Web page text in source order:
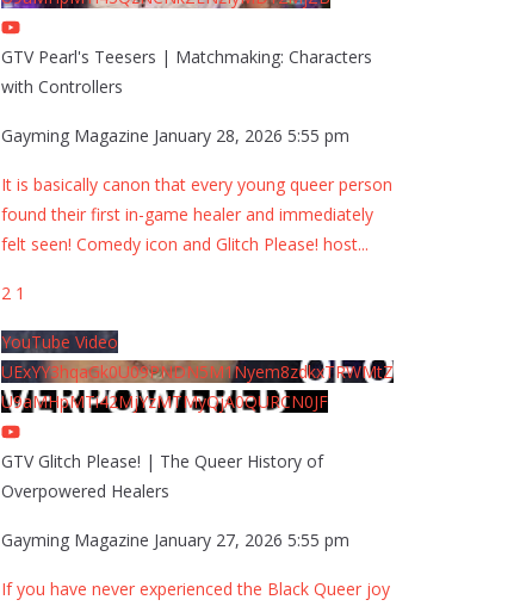
GTV Pearl's Teesers | Matchmaking: Characters
with Controllers
Gayming Magazine January 28, 2026 5:55 pm
It is basically canon that every young queer person
found their first in-game healer and immediately
felt seen! Comedy icon and Glitch Please! host...
2 1
YouTube Video
UExYY3hqaGk0U09PNDN5M1Nyem8zdkxTRWMtZ
U9aMHpMTi42MjYzMTMyQjA0QURCN0JF
GTV Glitch Please! | The Queer History of
Overpowered Healers
Gayming Magazine January 27, 2026 5:55 pm
If you have never experienced the Black Queer joy